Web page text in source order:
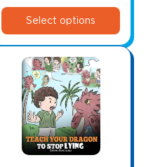
Select options
This
product
has
multiple
variants.
The
options
may
chosen